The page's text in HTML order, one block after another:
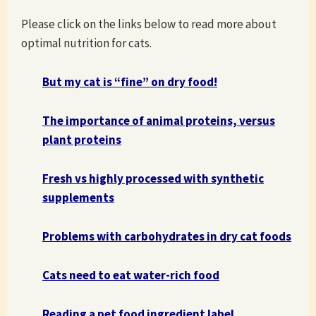
Please click on the links below to read more about
optimal nutrition for cats.
But my cat is “fine” on dry food!
The importance of animal proteins, versus
plant proteins
Fresh vs highly processed with synthetic
supplements
Problems with carbohydrates in dry cat foods
Cats need to eat water-rich food